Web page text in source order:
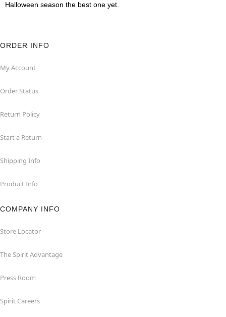
Halloween season the best one yet.
ORDER INFO
My Account
Order Status
Return Policy
Start a Return
Shipping Info
Product Info
COMPANY INFO
Store Locator
The Spirit Advantage
Press Room
Spirit Careers